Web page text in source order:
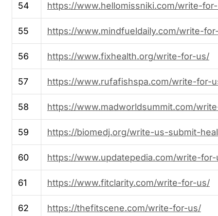
54 https://www.hellomissniki.com/write-
55 https://www.mindfueldaily.com/write-
56 https://www.fixhealth.org/write-for-us/
57 https://www.rufafishspa.com/write-for-
58 https://www.madworldsummit.com/
59 https://biomedj.org/write-us-submit-
60 https://www.updatepedia.com/write-
61 https://www.fitclarity.com/write-for-us/
62 https://thefitscene.com/write-for-us/